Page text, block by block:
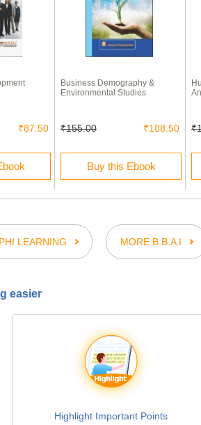
₹87.50
Business Demography &
Environmental Studies
₹155.00 ₹108.50
Buy this Ebook
LEARNING MORE B.B.A I
easier
Highlight Important Points